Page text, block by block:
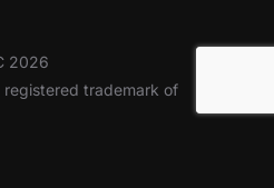
2026
registered trademark of